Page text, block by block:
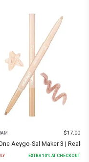
$17.00
Aeygo-Sal Maker 3 | Real
EXTRA10% AT CHECKOUT